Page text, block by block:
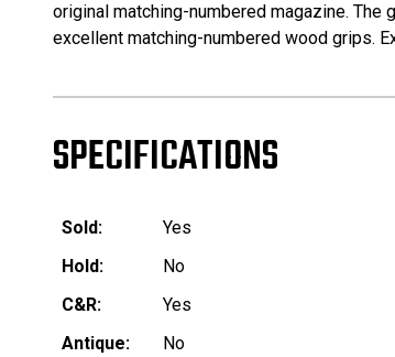
original matching-numbered magazine.
excellent matching-numbered wood grips.
SPECIFICATIONS
Sold:
Yes
Hold:
No
C&R:
Yes
Antique:
No